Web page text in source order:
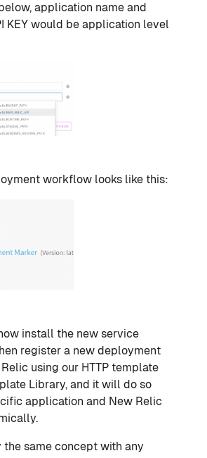
application name and
KEY would be application level
workflow looks like this:
install the new service
register a new deployment
using our HTTP template
Library, and it will do so
application and New Relic
the same concept with any